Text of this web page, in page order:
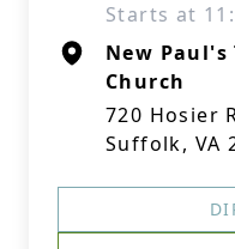
Starts at
New Paul's
Church
720 Hosier
Suffolk, VA